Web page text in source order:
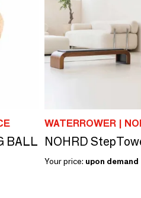
BALL
WATERROWER |
Your price: upon demand